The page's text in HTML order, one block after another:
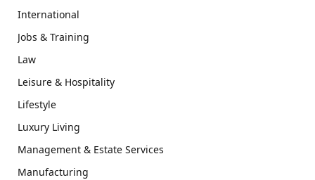
International
Jobs & Training
Law
Leisure & Hospitality
Lifestyle
Luxury Living
Management & Estate Services
Manufacturing